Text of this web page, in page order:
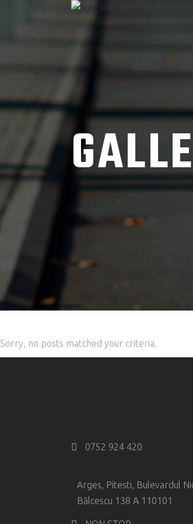
Sorry, no posts matched your criteria.
0752 924 420
Arges, Pitesti, Bulevardul
Bălcescu 138 A 110101